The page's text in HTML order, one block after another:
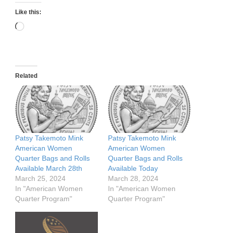
Like this:
Loading…
Related
Patsy Takemoto Mink
American Women
Quarter Bags and Rolls
Available March 28th
March 25, 2024
In "American Women
Quarter Program"
Patsy Takemoto Mink
American Women
Quarter Bags and Rolls
Available Today
March 28, 2024
In "American Women
Quarter Program"